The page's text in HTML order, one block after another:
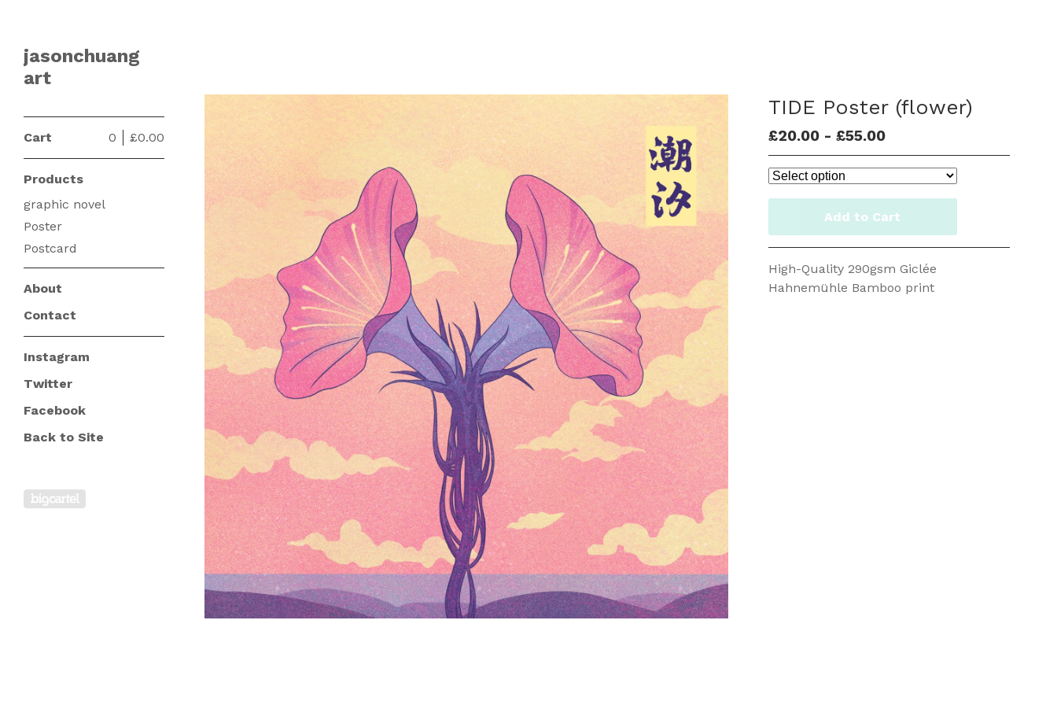
jasonchuang
art
Cart £0.00
0
Products
graphic novel
Poster
Postcard
About
Contact
Instagram
Twitter
Facebook
Back to Site
Powered by Big Cartel
TIDE Poster (flower)
£20.00- £55.00
Add to Cart
High-Quality 290gsm Giclée
Hahnemühle Bamboo print